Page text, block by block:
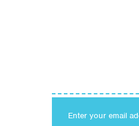
Enter your email